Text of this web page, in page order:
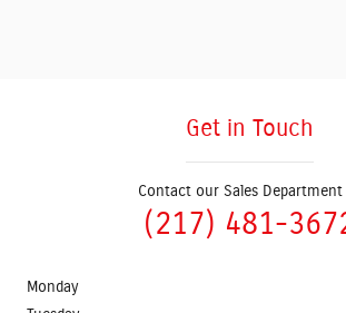
Get in Touch
Contact our Sales Department
(217) 481-
Monday